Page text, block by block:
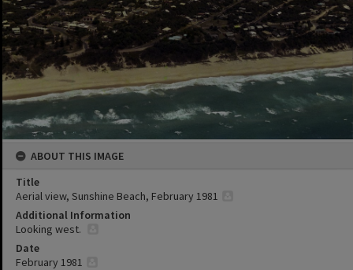
ABOUT THIS IMAGE
Title
Aerial view, Sunshine Beach, February 1981
Additional Information
Looking west.
Date
February 1981